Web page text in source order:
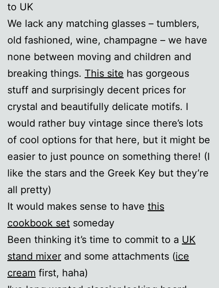
to UK
We lack any matching glasses – tumblers,
old fashioned, wine, champagne – we have
none between moving and children and
breaking things. This site has gorgeous
stuff and surprisingly decent prices for
crystal and beautifully delicate motifs. I
would rather buy vintage since there’s lots
of cool options for that here, but it might be
easier to just pounce on something there! (I
like the stars and the Greek Key but they’re
all pretty)
It would makes sense to have this
cookbook set someday
Been thinking it’s time to commit to a UK
stand mixer and some attachments (ice
cream first, haha)